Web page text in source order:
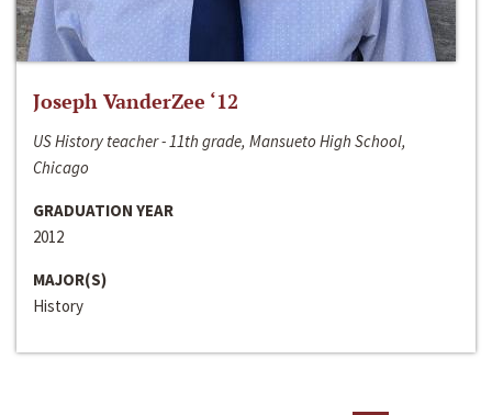
Joseph VanderZee ‘12
US History teacher - 11th grade, Mansueto High School,
Chicago
GRADUATION YEAR
2012
MAJOR(S)
History